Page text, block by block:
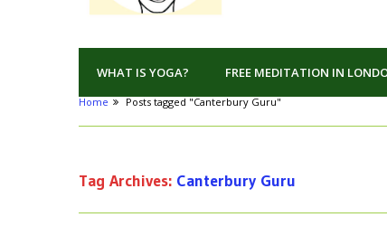
WHAT IS YOGA? FREE MEDITATION IN
Home Posts tagged "Canterbury Guru"
Tag Archives: Canterbury Guru